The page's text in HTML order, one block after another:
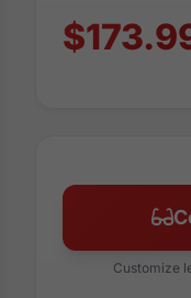
Customize